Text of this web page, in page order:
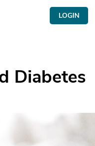
LOGIN
Diabetes